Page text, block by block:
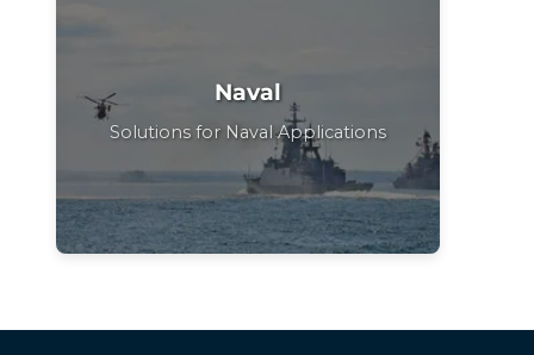
Naval
Solutions for Naval Applications